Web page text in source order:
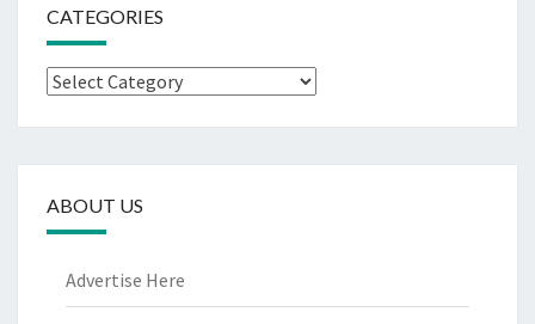
CATEGORIES
Categories
ABOUT US
Advertise Here